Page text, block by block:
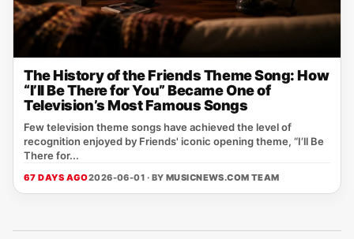
The History of the Friends Theme Song: How
“I’ll Be There for You” Became One of
Television’s Most Famous Songs
Few television theme songs have achieved the level of
recognition enjoyed by Friends' iconic opening theme, “I’ll Be
There for...
67 DAYS AGO2026-06-01 · BY MUSICNEWS.COM TEAM